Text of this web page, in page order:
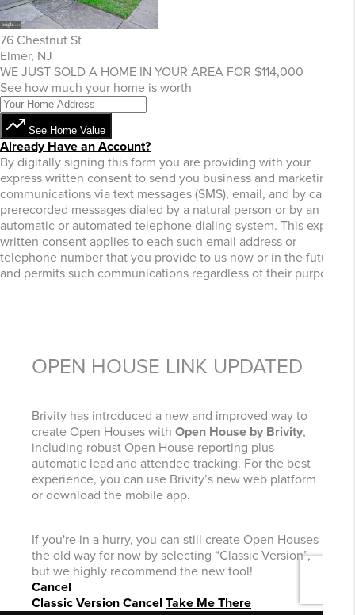
76 Chestnut St
Elmer, NJ
WE JUST SOLD A HOME IN YOUR AREA FOR $114,000
See how much your home is worth
See Home Value
Already Have an Account?
By digitally signing this form you are providing with your
express written consent to send you business and marketing
communications via text messages (SMS), email, and by calls or
prerecorded messages dialed by a natural person or by an
automatic or automated telephone dialing system. This express
written consent applies to each such email address or
telephone number that you provide to us now or in the future
and permits such communications regardless of their purpose.
OPEN HOUSE LINK UPDATED
Brivity has introduced a new and improved way to
create Open Houses with Open House by Brivity,
including robust Open House reporting plus
automatic lead and attendee tracking. For the best
experience, you can use Brivity’s new web platform
or download the mobile app.
If you're in a hurry, you can still create Open Houses
the old way for now by selecting “Classic Version”,
but we highly recommend the new tool!
Cancel
Classic Version Cancel Take Me There